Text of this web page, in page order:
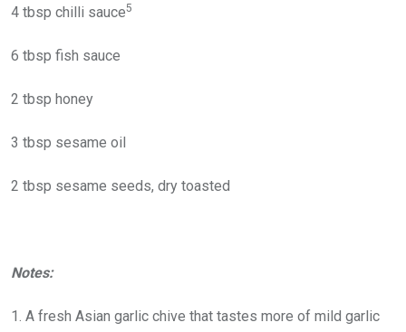
4 tbsp chilli sauce5
6 tbsp fish sauce
2 tbsp honey
3 tbsp sesame oil
2 tbsp sesame seeds, dry toasted
Notes:
1. A fresh Asian garlic chive that tastes more of mild garlic